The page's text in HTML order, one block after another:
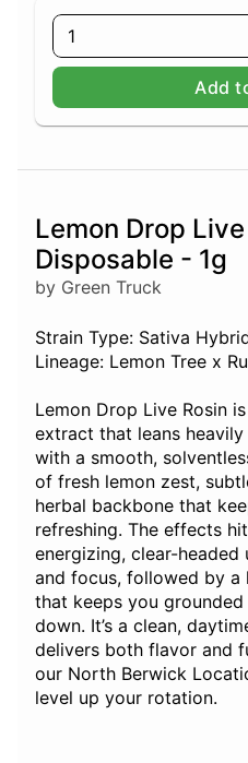
1
Add
Lemon Drop
Disposable - 1g
by Green Truck
Strain Type: Sativa
Lineage: Lemon Tree x
Lemon Drop Live Rosin
extract that leans
with a smooth,
of fresh lemon zest,
herbal backbone that
refreshing. The effects
energizing, clear-
and focus, followed by
that keeps you
down. It’s a clean,
delivers both flavor and
our North Berwick
level up your rotation.